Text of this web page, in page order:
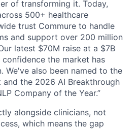
of transforming it. Today,
500+ healthcare
trust Commure to handle
and support over 200 million
latest $70M raise at a $7B
the market has
We've also been named to the
and the 2026 AI Breakthrough
Company of the Year.”
alongside clinicians, not
which means the gap